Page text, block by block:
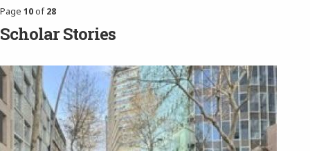
Page 10of28
Scholar Stories